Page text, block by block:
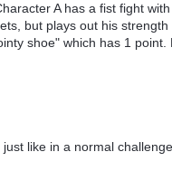
A has a fist fight
but plays out his
shoe" which has 1 point.
like in a normal